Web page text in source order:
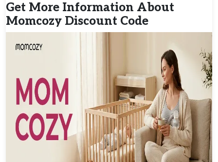
Get More Information About
Momcozy Discount Code